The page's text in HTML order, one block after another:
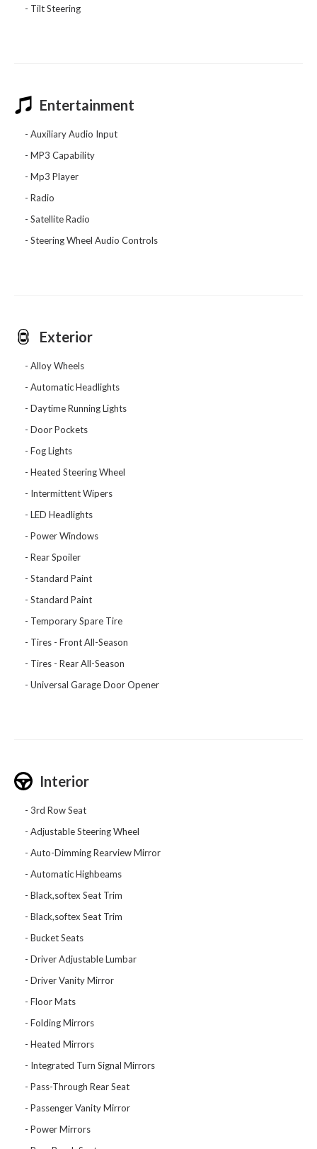
Tilt Steering
Entertainment
Auxiliary Audio Input
MP3 Capability
Mp3 Player
Radio
Satellite Radio
Steering Wheel Audio Controls
Exterior
Alloy Wheels
Automatic Headlights
Daytime Running Lights
Door Pockets
Fog Lights
Heated Steering Wheel
Intermittent Wipers
LED Headlights
Power Windows
Rear Spoiler
Standard Paint
Standard Paint
Temporary Spare Tire
Tires - Front All-Season
Tires - Rear All-Season
Universal Garage Door Opener
Interior
3rd Row Seat
Adjustable Steering Wheel
Auto-Dimming Rearview Mirror
Automatic Highbeams
Black,softex Seat Trim
Black,softex Seat Trim
Bucket Seats
Driver Adjustable Lumbar
Driver Vanity Mirror
Floor Mats
Folding Mirrors
Heated Mirrors
Integrated Turn Signal Mirrors
Pass-Through Rear Seat
Passenger Vanity Mirror
Power Mirrors